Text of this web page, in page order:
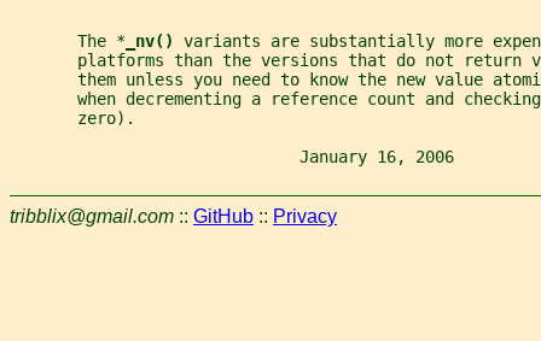
       The *
nv() variants are substantially more
platforms than the versions that do not return
them unless you need to know the new value
when decrementing a reference count and
       zero).
January 16, 2006
tribblix@gmail.com :: GitHub :: Privacy